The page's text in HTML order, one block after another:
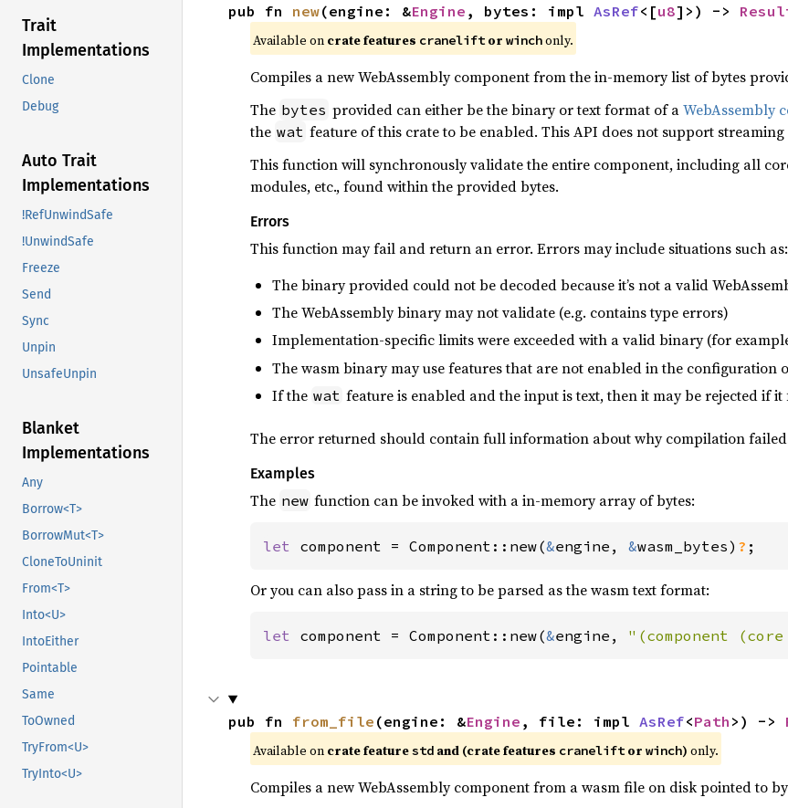
Trait
Implementations
Clone
Debug
Auto Trait
Implementations
!RefUnwindSafe
!UnwindSafe
Freeze
Send
Sync
Unpin
UnsafeUnpin
Blanket
Implementations
Any
Borrow<T>
BorrowMut<T>
CloneToUninit
From<T>
Into<U>
IntoEither
Pointable
Same
ToOwned
TryFrom<U>
TryInto<U>
pub fn new(engine: &Engine , bytes: impl AsRef<[u8]>) ->
Available on crate features craneliftor winchonly.
Compiles a new WebAssembly component from the in-memory list of bytes
The bytes provided can either be the binary or text format of aWebAssembly
the wat feature of this crate to be enabled. This API does not support
This function will synchronously validate the entire component, including all
modules, etc., found within the provided bytes.
Errors
This function may fail and return an error. Errors may include situations such as:
The binary provided could not be decoded because it’s not a valid
The WebAssembly binary may not validate (e.g. contains type errors)
Implementation-specific limits were exceeded with a valid binary (for
The wasm binary may use features that are not enabled in the configuration
If the wat feature is enabled and the input is text, then it may be rejected if it
The error returned should contain full information about why compilation
Examples
The new function can be invoked with a in-memory array of bytes:
let component = Component::new(&engine, &wasm_bytes) ? ;
Or you can also pass in a string to be parsed as the wasm text format:
let component = Component::new(&engine, "(component
pub fn from_file (engine: &Engine , file: impl AsRef<Path >) ->
Available on crate featurestdand (crate features craneliftor winch) only.
Compiles a new WebAssembly component from a wasm file on disk pointed to by